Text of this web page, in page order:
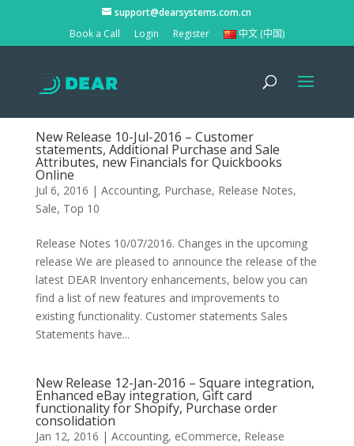
support@dearsystems.com.cn
Book a Call
Login Register 中文 (中国)
New Release 10-Jul-2016 – Customer
statements, Additional Purchase and Sale
Attributes, new Financials for Quickbooks
Online
Jul 6, 2016 | Accounting, Purchase, Release Notes,
Sale, Top 10
Release Notes 10/07/2016. Changes in the upcoming
release We are pleased to announce the release of the
latest DEAR Inventory enhancements, below you can
find a list of new features and improvements to
existing functionality. Customer statements Sales
Statements have...
New Release 12-Jan-2016 – Square integration,
Enhanced eBay integration, Gift card
functionality for Shopify, Purchase order
consolidation
Jan 12, 2016 | Accounting, eCommerce, Release